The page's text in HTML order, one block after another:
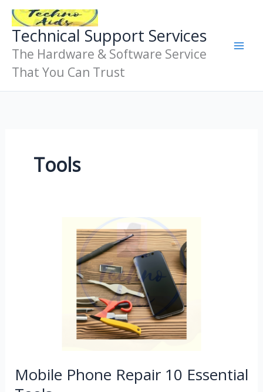
Skip
Content
Technical Support Services
The Hardware & Software Service
That You Can Trust
Tools
Mobile Phone Repair 10 Essential